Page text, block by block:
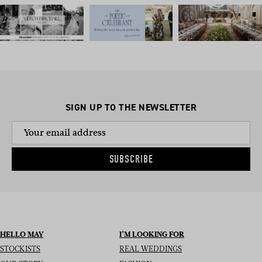
SIGN UP TO THE NEWSLETTER
SUBSCRIBE
HELLO MAY
STOCKISTS
I’M LOOKING FOR
REAL WEDDINGS